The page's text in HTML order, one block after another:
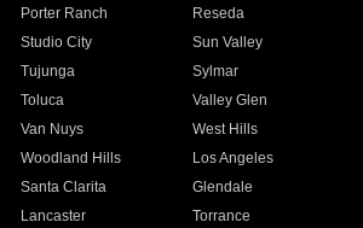
Porter Ranch
Reseda
Studio City
Sun Valley
Tujunga
Sylmar
Toluca
Valley Glen
Van Nuys
West Hills
Woodland Hills
Los Angeles
Santa Clarita
Glendale
Lancaster
Torrance